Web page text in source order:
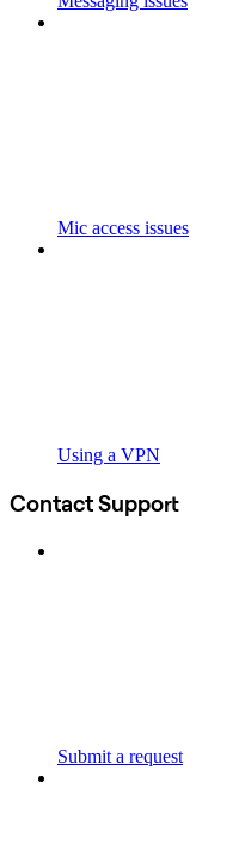
Mic access issues
Using a VPN
Contact Support
Submit a request